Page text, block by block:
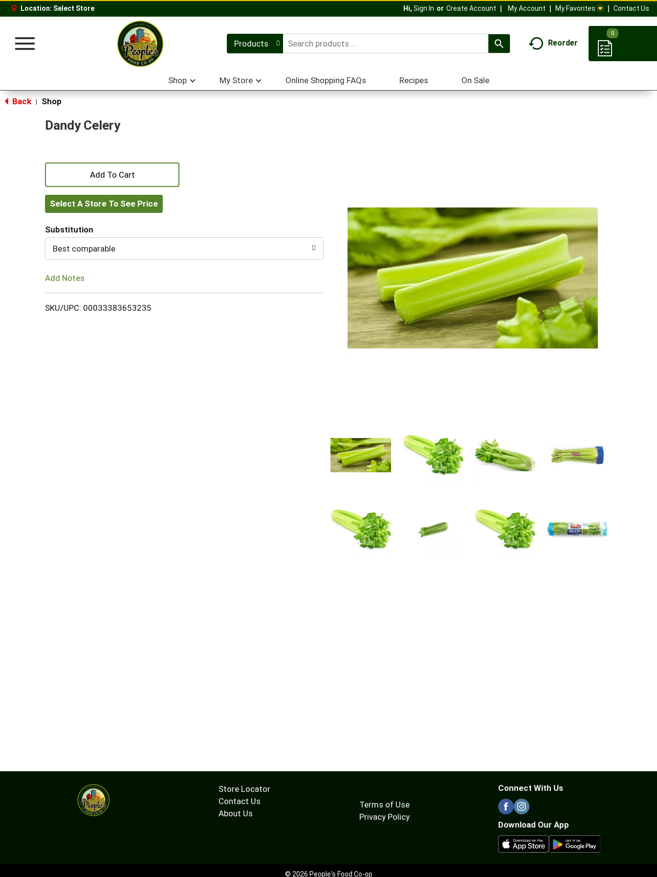
Location: Select Store Hi, Sign In Or Create Account My Account My Favorites Contact Us
Toggle
Products Reorder
0
Shop My Store Online Shopping FAQs Recipes On Sale
Back Shop
Dandy Celery
+
Add
to
Cart
Select A Store To See Price
Substitution
Best comparable
Add Notes
SKU/UPC: 00033383653235
Store Locator
Contact Us
About Us
Terms of Use
Privacy Policy
Connect With Us
Download Our App
© 2026 People's Food Co-op